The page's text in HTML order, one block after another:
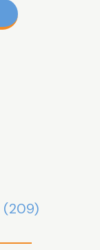
(209)